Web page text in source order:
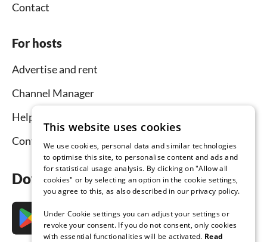
Contact
For hosts
Advertise and rent
Channel Manager
Help for hosts
Contact
Download the app now
This website uses cookies
We use cookies, personal data and similar technologies
to optimise this site, to personalise content and ads and
for statistical usage analysis. By clicking on "Allow all
cookies" or by selecting an option in the cookie settings,
you agree to this, as also described in our privacy policy.
Under Cookie settings you can adjust your settings or
revoke your consent. If you do not consent, only cookies
with essential functionalities will be activated. Read